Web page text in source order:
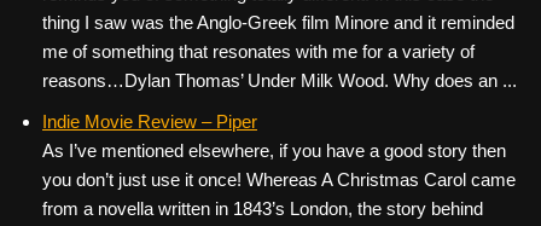
thing I saw was the Anglo-Greek film Minore and it reminded
me of something that resonates with me for a variety of
reasons…Dylan Thomas’ Under Milk Wood. Why does an ...
Indie Movie Review – Piper
As I’ve mentioned elsewhere, if you have a good story then
you don’t just use it once! Whereas A Christmas Carol came
from a novella written in 1843’s London, the story behind